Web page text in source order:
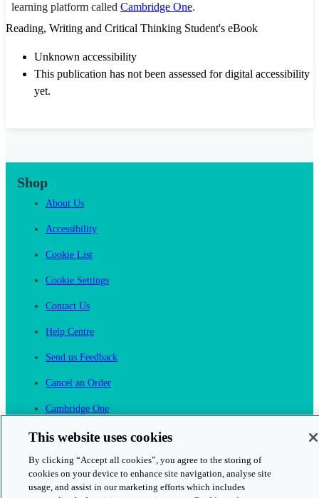
learning platform called Cambridge One.
Reading, Writing and Critical Thinking Student's eBook
Unknown accessibility
This publication has not been assessed for digital accessibility
yet.
Shop
About Us
Accessibility
Cookie List
Cookie Settings
Contact Us
Help Centre
Send us Feedback
Cancel an Order
Cambridge One
This website uses cookies
By clicking “Accept all cookies”, you agree to the storing of
cookies on your device to enhance site navigation, analyse site
usage, and assist in our marketing efforts which includes